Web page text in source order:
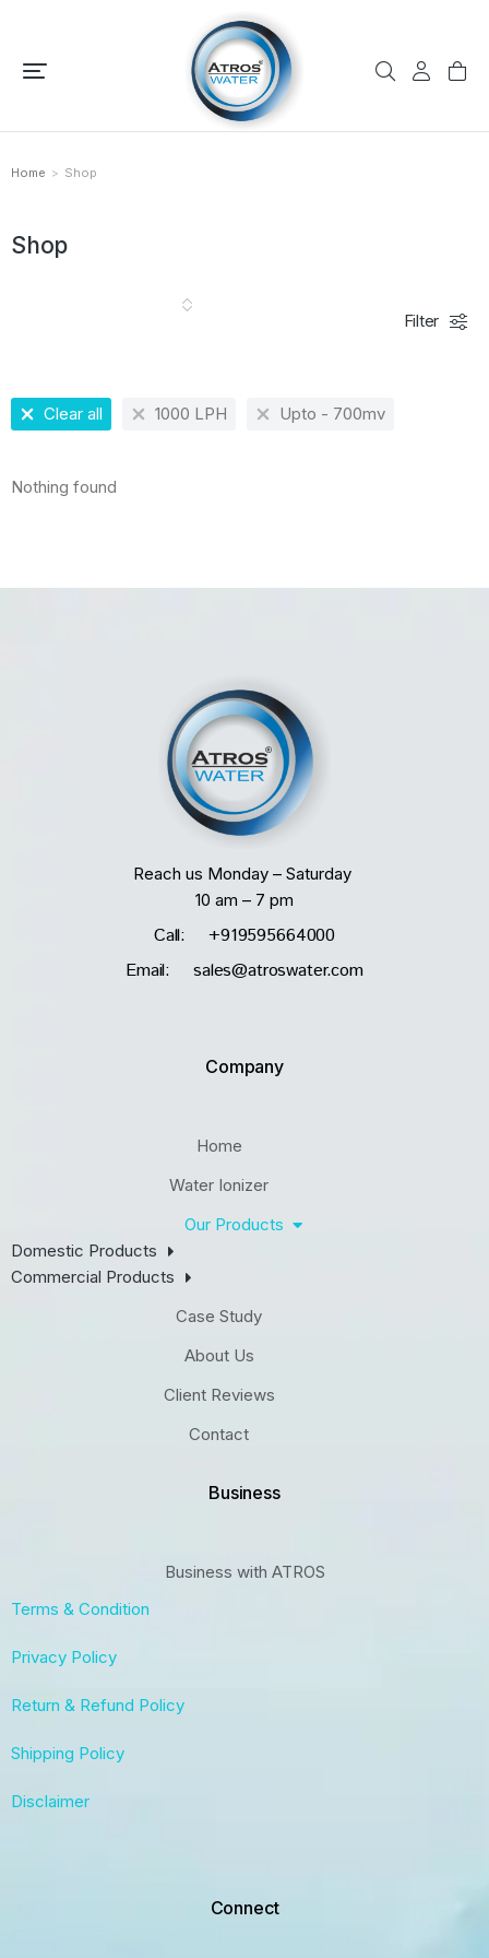
You are here:
Home Shop
Shop
Filter
Clear all 1000 LPH Upto - 700mv
Nothing found
Reach us Monday – Saturday
10 am – 7 pm
Call: +919595664000
Email: sales@atroswater.com
Company
Home
Water Ionizer
Our Products
Domestic Products
Commercial Products
Case Study
About Us
Client Reviews
Contact
Business
Business with ATROS
Terms & Condition
Privacy Policy
Return & Refund Policy
Shipping Policy
Disclaimer
Connect